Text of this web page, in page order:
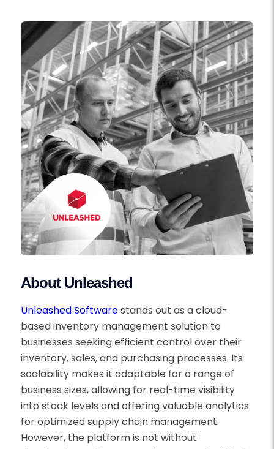
About Unleashed
Unleashed Softwarestands out as a cloud-
based inventory management solution to
businesses seeking efficient control over their
inventory, sales, and purchasing processes. Its
scalability makes it adaptable for a range of
business sizes, allowing for real-time visibility
into stock levels and offering valuable analytics
for optimized supply chain management.
However, the platform is not without